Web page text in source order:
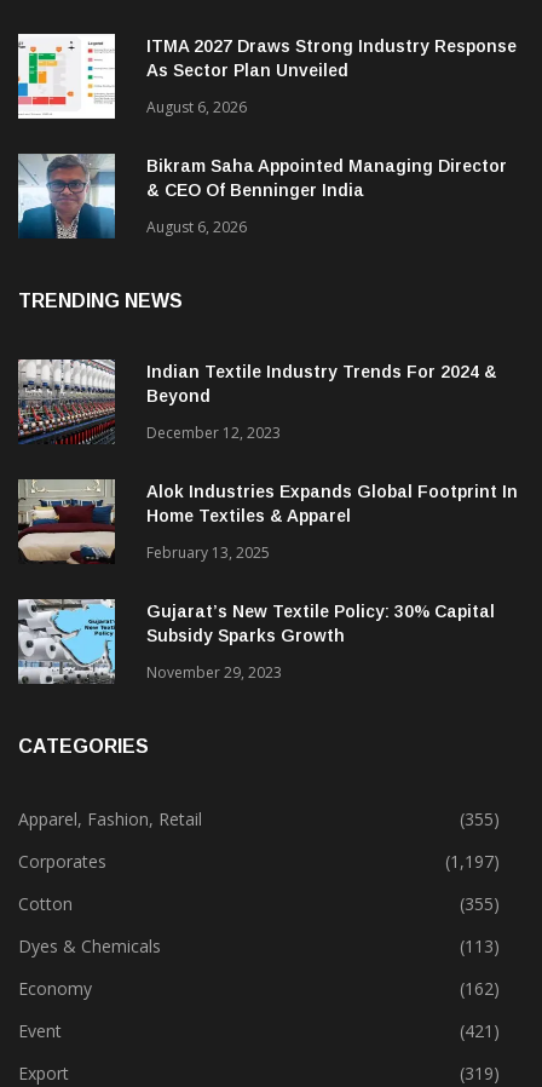
ITMA 2027 Draws Strong Industry Response
As Sector Plan Unveiled
August 6, 2026
Bikram Saha Appointed Managing Director
& CEO Of Benninger India
August 6, 2026
TRENDING NEWS
Indian Textile Industry Trends For 2024 &
Beyond
December 12, 2023
Alok Industries Expands Global Footprint In
Home Textiles & Apparel
February 13, 2025
Gujarat’s New Textile Policy: 30% Capital
Subsidy Sparks Growth
November 29, 2023
CATEGORIES
Apparel, Fashion, Retail
(355)
Corporates
(1,197)
Cotton
(355)
Dyes & Chemicals
(113)
Economy
(162)
Event
(421)
Export
(319)